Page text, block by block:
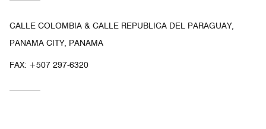
CALLE COLOMBIA & CALLE REPUBLICA DEL PARAGUAY,
PANAMA CITY, PANAMA
FAX: +507 297-6320